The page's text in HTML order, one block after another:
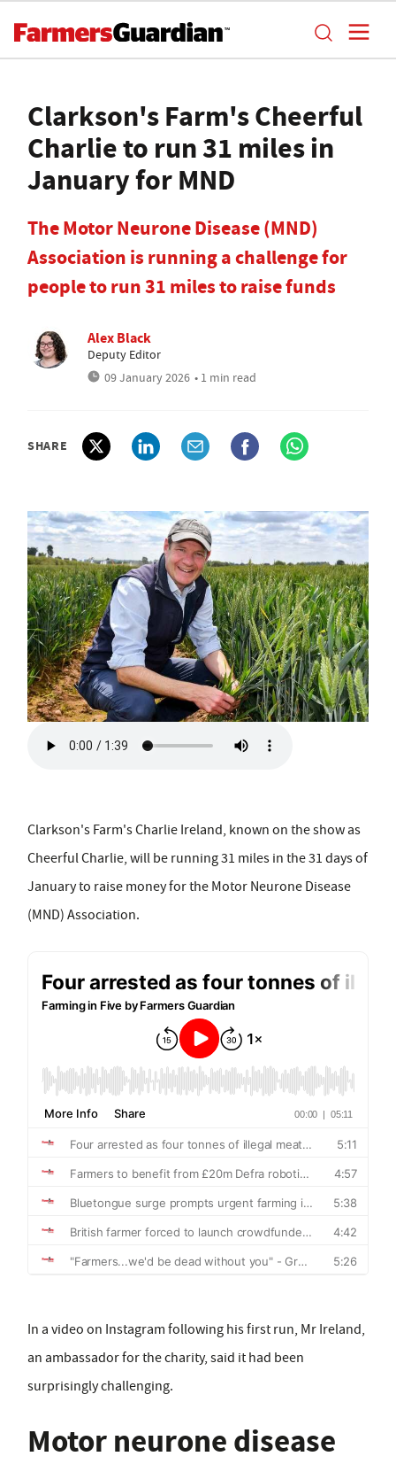
Clarkson's Farm's Cheerful
Charlie to run 31 miles in
January for MND
The Motor Neurone Disease (MND)
Association is running a challenge for
people to run 31 miles to raise funds
Alex Black
Deputy Editor
09 January 2026 • 1 min read
SHARE
Clarkson's Farm's Charlie Ireland, known on the show as
Cheerful Charlie, will be running 31 miles in the 31 days of
January to raise money for the Motor Neurone Disease
(MND) Association.
In a video on Instagram following his first run, Mr Ireland,
an ambassador for the charity, said it had been
surprisingly challenging.
Motor neurone disease